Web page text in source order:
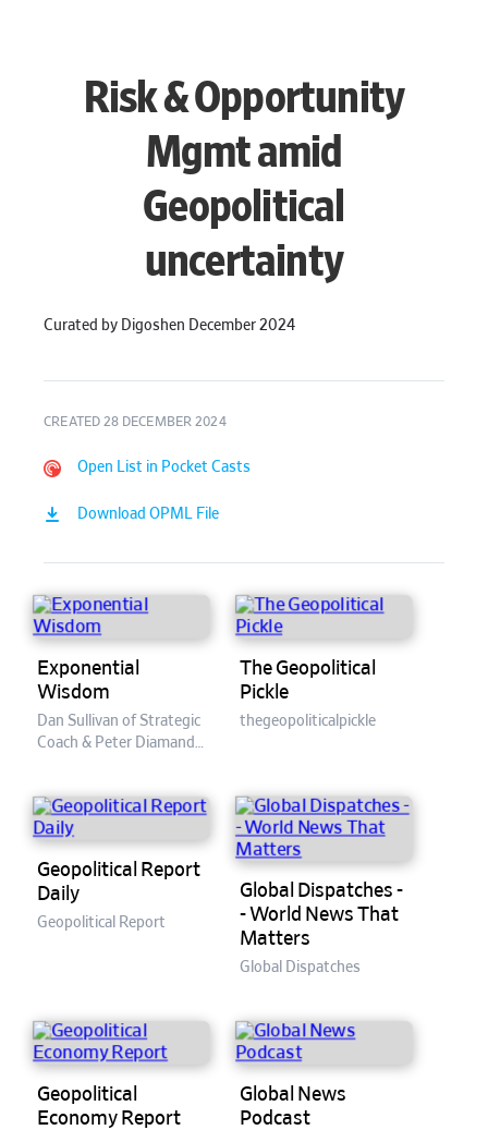
Risk & Opportunity
Mgmt amid
Geopolitical
uncertainty
Curated by Digoshen December 2024
CREATED 28 DECEMBER 2024
Open List in Pocket Casts
Download OPML File
Exponential
Wisdom
Dan Sullivan of Strategic
Coach & Peter Diamandis
The Geopolitical
Pickle
thegeopoliticalpickle
Geopolitical Report
Daily
Geopolitical Report
Global Dispatches -
- World News That
Matters
Global Dispatches
Geopolitical
Economy Report
Global News
Podcast